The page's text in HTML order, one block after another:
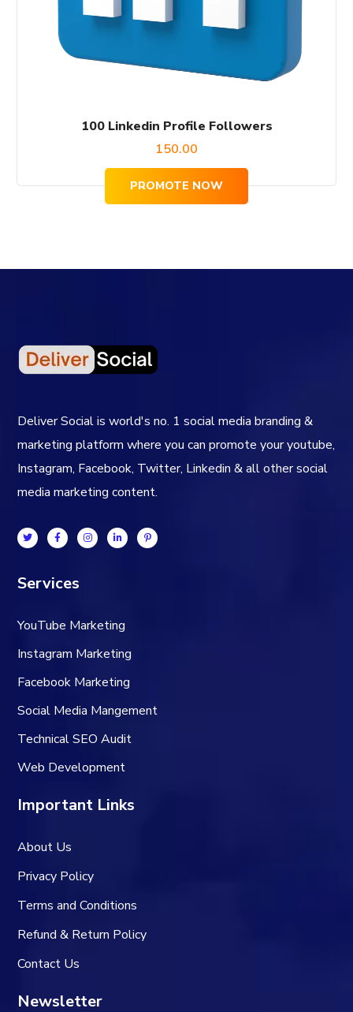
100 Linkedin Profile Followers
150.00
PROMOTE NOW
Deliver Social is world's no. 1 social media branding &
marketing platform where you can promote your youtube,
Instagram, Facebook, Twitter, Linkedin & all other social
media marketing content.
Services
YouTube Marketing
Instagram Marketing
Facebook Marketing
Social Media Mangement
Technical SEO Audit
Web Development
Important Links
About Us
Privacy Policy
Terms and Conditions
Refund & Return Policy
Contact Us
Newsletter